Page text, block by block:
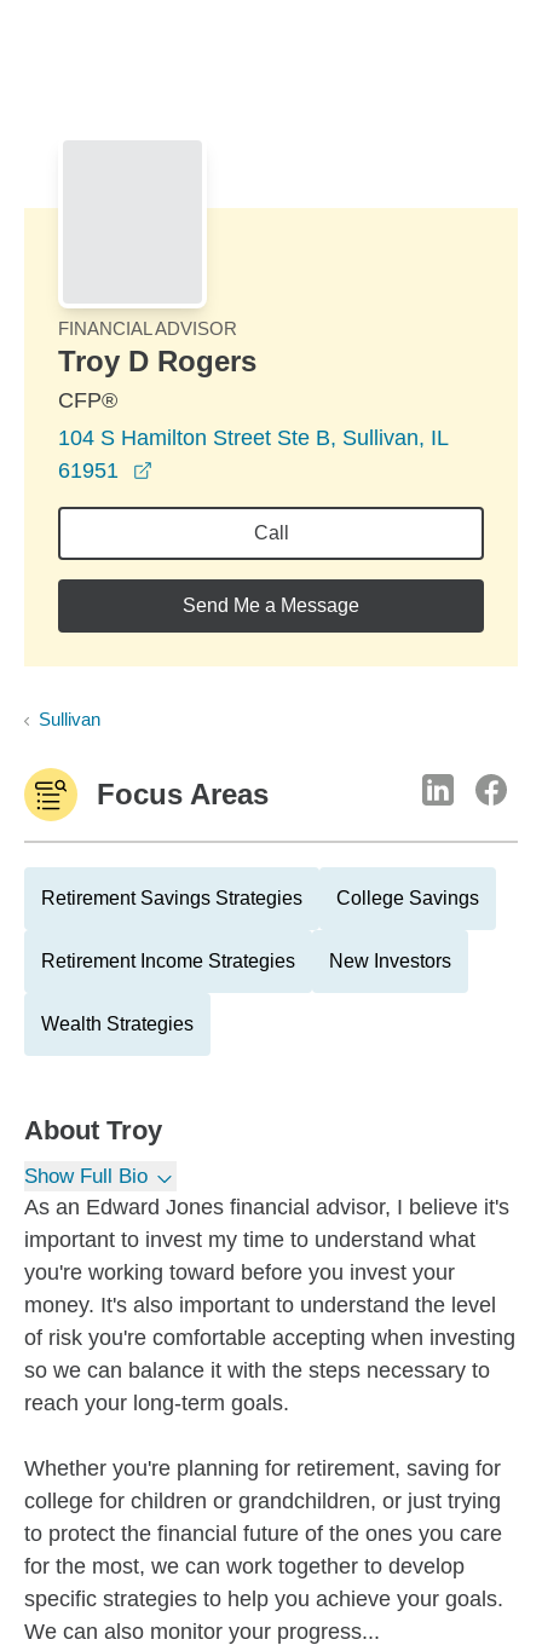
FINANCIAL ADVISOR
Troy D Rogers
CFP®
104 S Hamilton Street Ste B, Sullivan, IL
61951
Call
Send Me a Message
Sullivan
Focus Areas
Retirement Savings Strategies College Savings
Retirement Income Strategies New Investors
Wealth Strategies
About Troy
Show Full Bio
As an Edward Jones financial advisor, I believe it's
important to invest my time to understand what
you're working toward before you invest your
money. It's also important to understand the level
of risk you're comfortable accepting when investing
so we can balance it with the steps necessary to
reach your long-term goals.
Whether you're planning for retirement, saving for
college for children or grandchildren, or just trying
to protect the financial future of the ones you care
for the most, we can work together to develop
specific strategies to help you achieve your goals.
We can also monitor your progress...